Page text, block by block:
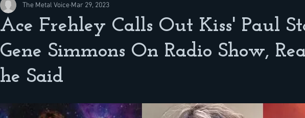
Ace Frehley Calls Out Kiss' Paul
Gene Simmons On Radio Show,
he Said
The Metal Voice Mar 29, 2023